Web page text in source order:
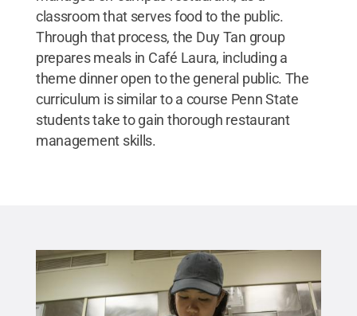
classroom that serves food to the public.
Through that process, the Duy Tan group
prepares meals in Café Laura, including a
theme dinner open to the general public. The
curriculum is similar to a course Penn State
students take to gain thorough restaurant
management skills.